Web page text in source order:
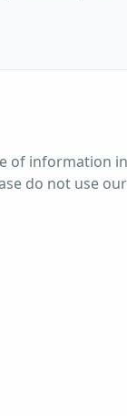
of information
do not use